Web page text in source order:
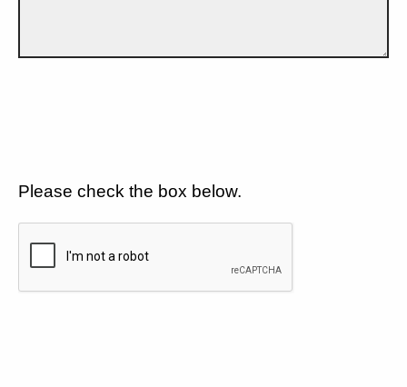
Please check the box below.